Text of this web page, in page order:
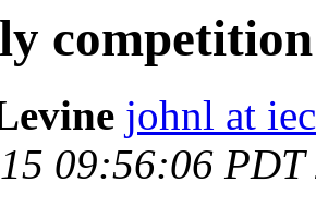
johnl at
09:56:06 PDT